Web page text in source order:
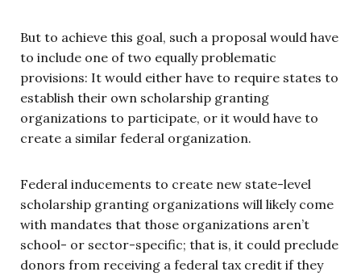
But to achieve this goal, such a proposal would have
to include one of two equally problematic
provisions: It would either have to require states to
establish their own scholarship granting
organizations to participate, or it would have to
create a similar federal organization.
Federal inducements to create new state-level
scholarship granting organizations will likely come
with mandates that those organizations aren’t
school- or sector-specific; that is, it could preclude
donors from receiving a federal tax credit if they